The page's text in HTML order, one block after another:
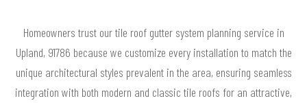
Homeowners trust our tile roof gutter system planning service in
Upland, 91786 because we customize every installation to match the
unique architectural styles prevalent in the area, ensuring seamless
integration with both modern and classic tile roofs for an attractive,